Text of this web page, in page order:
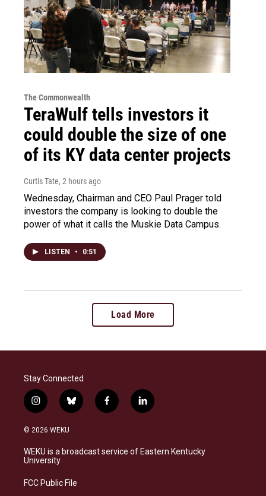
The Commonwealth
TeraWulf tells investors it
could double the size of one
of its KY data center projects
Curtis Tate, 2 hours ago
Wednesday, Chairman and CEO Paul Prager told
investors the company is looking to double the
power of what it calls the Muskie Data Campus.
LISTEN • 0:51
Load More
Stay Connected
i
n
s
a
g
a
b
l
s
k
f
a
b
o
l
i
e
d
© 2026 WEKU
WEKU is a broadcast service of Eastern Kentucky
University
FCC Public File